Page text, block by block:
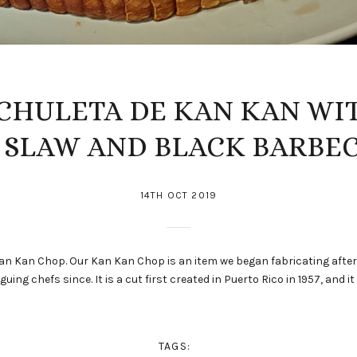
DE KAN KAN
AND BLACK
14TH OCT 2019
Kan Chop. Our Kan Kan Chop is an item we began fabricating
chefs since. It is a cut first created in Puerto Rico in 1957, and
TAGS: